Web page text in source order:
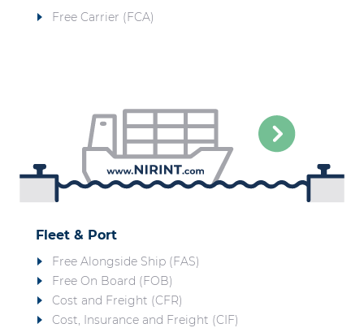
Free Carrier (FCA)
Fleet & Port
Free Alongside Ship (FAS)
Free On Board (FOB)
Cost and Freight (CFR)
Cost, Insurance and Freight (CIF)